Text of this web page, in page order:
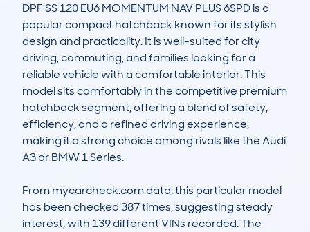
DPF SS 120 EU6 MOMENTUM NAV PLUS 6SPD is a
popular compact hatchback known for its stylish
design and practicality. It is well-suited for city
driving, commuting, and families looking for a
reliable vehicle with a comfortable interior. This
model sits comfortably in the competitive premium
hatchback segment, offering a blend of safety,
efficiency, and a refined driving experience,
making it a strong choice among rivals like the Audi
A3 or BMW 1 Series.
From mycarcheck.com data, this particular model
has been checked 387 times, suggesting steady
interest, with 139 different VINs recorded. The